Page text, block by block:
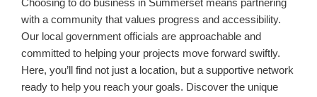
Choosing to do business in Summerset means partnering
with a community that values progress and accessibility.
Our local government officials are approachable and
committed to helping your projects move forward swiftly.
Here, you’ll find not just a location, but a supportive network
ready to help you reach your goals. Discover the unique